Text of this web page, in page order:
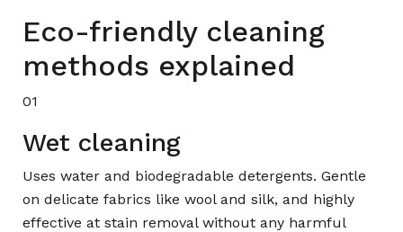
Eco-friendly cleaning
methods explained
01
Wet cleaning
Uses water and biodegradable detergents. Gentle
on delicate fabrics like wool and silk, and highly
effective at stain removal without any harmful